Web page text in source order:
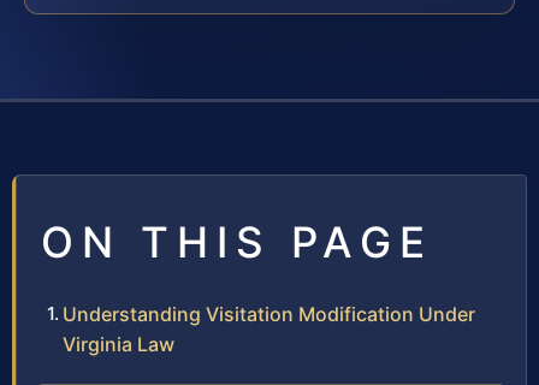
ON THIS PAGE
Understanding Visitation Modification Under
Virginia Law